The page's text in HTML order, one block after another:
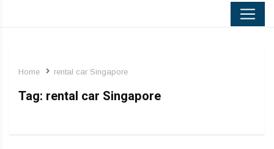
Home rental car Singapore
Tag: rental car Singapore